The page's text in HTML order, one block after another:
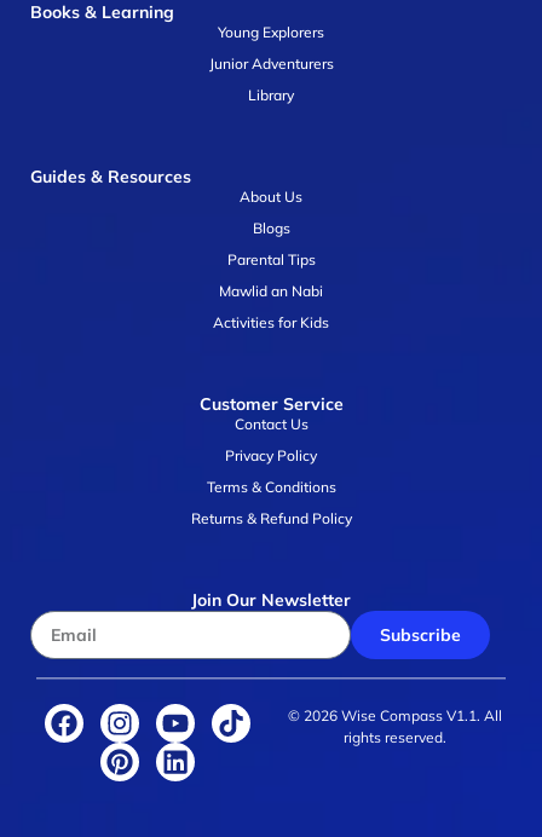
Books & Learning
Young Explorers
Junior Adventurers
Library
Guides & Resources
About Us
Blogs
Parental Tips
Mawlid an Nabi
Activities for Kids
Customer Service
Contact Us
Privacy Policy
Terms & Conditions
Returns & Refund Policy
Join Our Newsletter
Subscribe
© 2026 Wise Compass V1.1. All
rights reserved.